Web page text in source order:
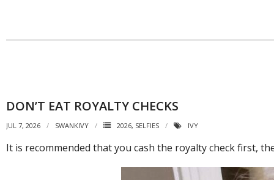
DON’T EAT ROYALTY CHECKS
JUL 7, 2026 SWANKIVY 2026, SELFIES IVY
It is recommended that you cash the royalty check first,